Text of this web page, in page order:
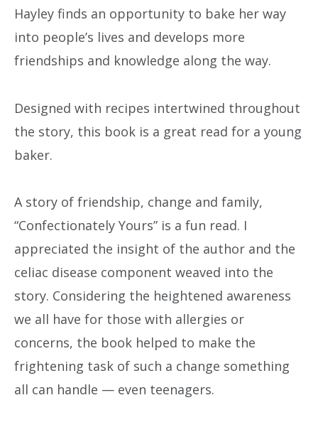
Hayley finds an opportunity to bake her way
into people’s lives and develops more
friendships and knowledge along the way.
Designed with recipes intertwined throughout
the story, this book is a great read for a young
baker.
A story of friendship, change and family,
“Confectionately Yours” is a fun read. I
appreciated the insight of the author and the
celiac disease component weaved into the
story. Considering the heightened awareness
we all have for those with allergies or
concerns, the book helped to make the
frightening task of such a change something
all can handle — even teenagers.